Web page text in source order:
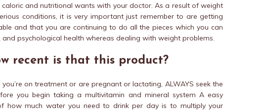
and nutritional wants with your doctor. As a result of weight
conditions, it is very important just remember to are getting
and that you are continuing to do all the pieces which you can
psychological health whereas dealing with weight problems.
recent is that this product?
on treatment or are pregnant or lactating, ALWAYS seek the
you begin taking a multivitamin and mineral system A easy
how much water you need to drink per day is to multiply your